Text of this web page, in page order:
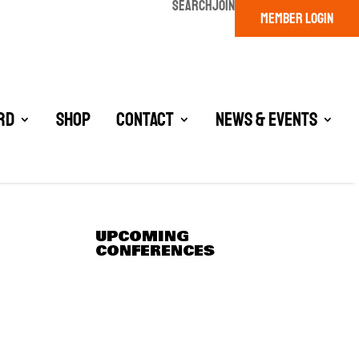
SEARCHJOIN
MEMBER LOGIN
Shop Contact News & Events
UPCOMING
CONFERENCES